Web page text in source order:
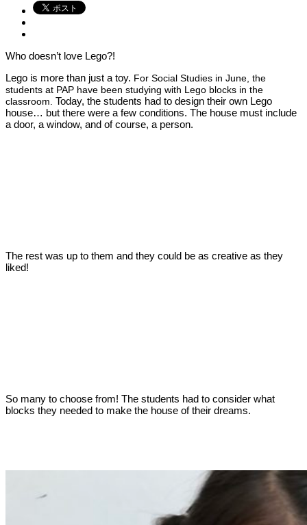
Who doesn’t love Lego?!
Lego is more than just a toy. For Social Studies in June, the
students at PAP have been studying with Lego blocks in the
classroom. Today, the students had to design their own Lego
house… but there were a few conditions. The house must include
a door, a window, and of course, a person.
The rest was up to them and they could be as creative as they
liked!
So many to choose from! The students had to consider what
blocks they needed to make the house of their dreams.